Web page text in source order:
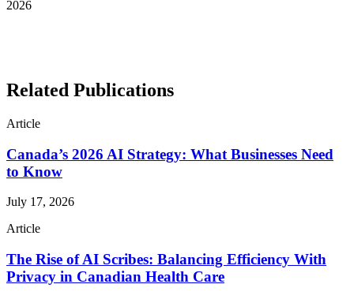
2026
Related Publications
Article
Canada’s 2026 AI Strategy: What Businesses Need
to Know
July 17, 2026
Article
The Rise of AI Scribes: Balancing Efficiency With
Privacy in Canadian Health Care